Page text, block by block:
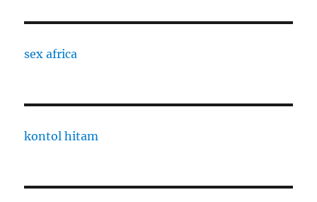
sex africa
kontol hitam